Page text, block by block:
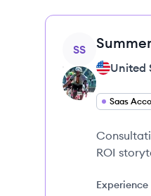
View profile
SS
United
Saas
ROI
Experience